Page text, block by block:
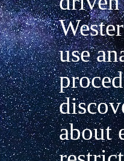
use
about